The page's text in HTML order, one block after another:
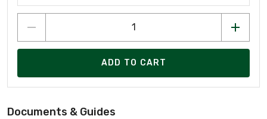
ADD TO CART
Documents & Guides